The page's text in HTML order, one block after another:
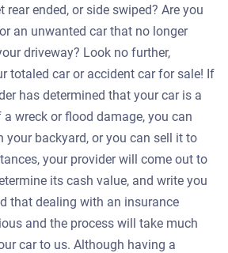
rear ended, or side swiped? Are you
an unwanted car that no longer
driveway? Look no further,
totaled car or accident car for sale! If
has determined that your car is a
wreck or flood damage, you can
your backyard, or you can sell it to
your provider will come out to
its cash value, and write you
that dealing with an insurance
and the process will take much
car to us. Although having a